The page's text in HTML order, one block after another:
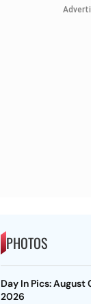
PHOTOS
Day In Pics: August
2026